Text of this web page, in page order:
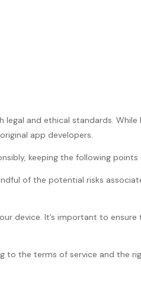
and ethical standards. While
app developers.
keeping the following points
of the potential risks
device. It’s important to
to the terms of service and the